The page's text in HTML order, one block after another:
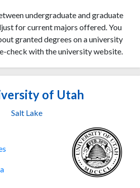
undergraduate and graduate
for current majors offered. You
granted degrees on a university
check with the university website.
of Utah
Salt Lake